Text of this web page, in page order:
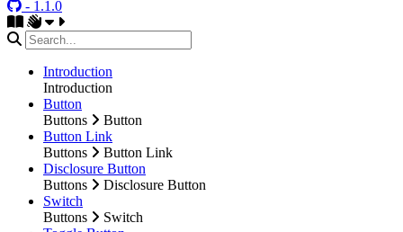
- 1.1.0
Introduction
Introduction
Button
Buttons
Button
Button Link
Buttons
Button Link
Disclosure Button
Buttons
Disclosure Button
Switch
Buttons
Switch